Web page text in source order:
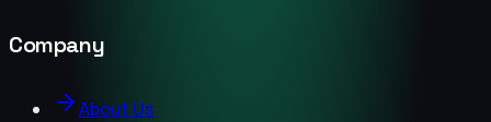
Company
About Us